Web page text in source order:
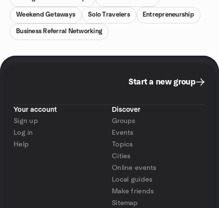
Weekend Getaways Solo Travelers Entrepreneurship
Business Referral Networking
Start a new group
Your account
Sign up
Log in
Help
Discover
Groups
Events
Topics
Cities
Online events
Local guides
Make friends
Sitemap